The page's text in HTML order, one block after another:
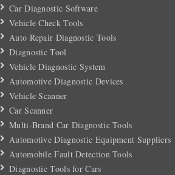
Car Diagnostic Software
Vehicle Check Tools
Auto Repair Diagnostic Tools
Diagnostic Tool
Vehicle Diagnostic System
Automotive Diagnostic Devices
Vehicle Scanner
Car Scanner
Multi-Brand Car Diagnostic Tools
Automotive Diagnostic Equipment Suppliers
Automobile Fault Detection Tools
Diagnostic Tools for Cars